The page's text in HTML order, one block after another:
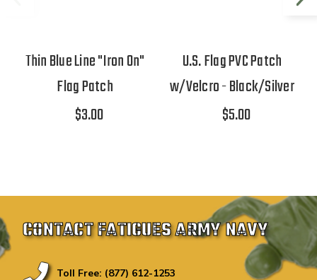
Thin Blue Line "Iron On"
Flag Patch
$3.00
U.S. Flag PVC Patch
w/Velcro - Black/Silver
$5.00
CONTACT FATIGUES ARMY NAVY
Toll Free: (877) 612-1253